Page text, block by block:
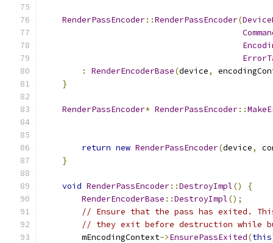
RenderPassEncoder::RenderPassEncoder(
:
RenderEncoderBase(device,
}
RenderPassEncoder* RenderPassEncoder::
return new RenderPassEncoder(device,
}
void RenderPassEncoder::DestroyImpl()
{
RenderEncoderBase ::DestroyImpl();
// Ensure that the pass has exited.
// they exit before destruction while
        mEncodingContext
->EnsurePassExited(this